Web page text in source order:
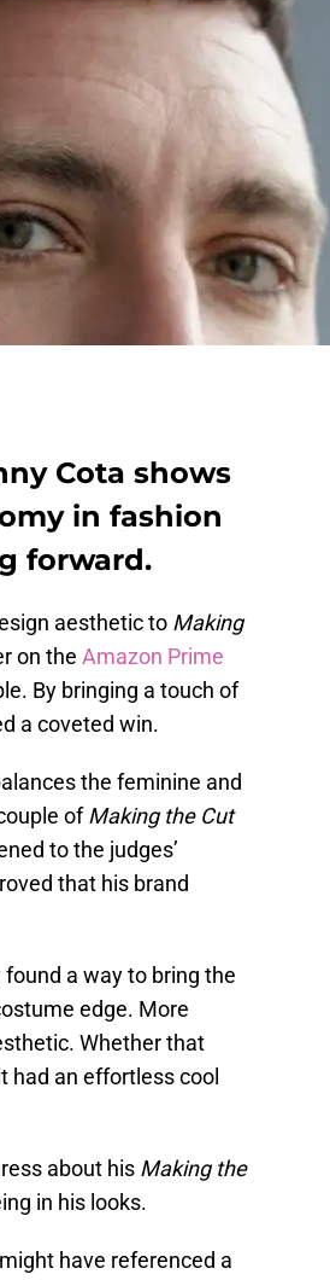
Cota shows
in fashion
forward.
aesthetic to Making
on the Amazon Prime
By bringing a touch of
a coveted win.
the feminine and
ofMaking the Cut
to the judges’
that his brand
a way to bring the
edge. More
Whether that
had an effortless cool
about his Making the
in his looks.
have referenced a